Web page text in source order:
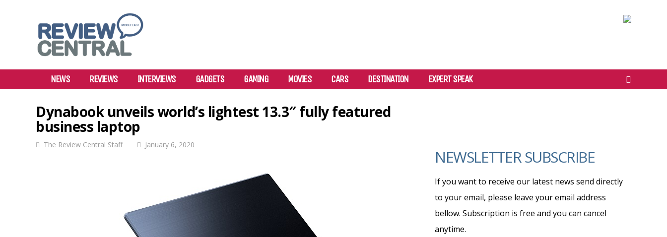
NEWS REVIEWS INTERVIEWS GADGETS GAMING MOVIES CARS DESTINATION EXPERT SPEAK
Dynabook unveils world’s lightest 13.3″ fully featured
business laptop
The Review Central Staff January 6, 2020
NEWSLETTER SUBSCRIBE
If you want to receive our latest news send directly
to your email, please leave your email address
bellow. Subscription is free and you can cancel
anytime.